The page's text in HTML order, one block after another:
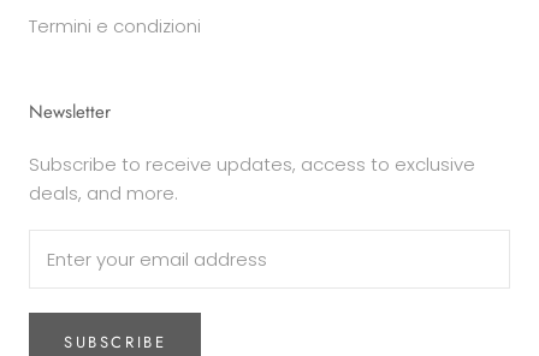
Termini e condizioni
Newsletter
Subscribe to receive updates, access to exclusive
deals, and more.
SUBSCRIBE